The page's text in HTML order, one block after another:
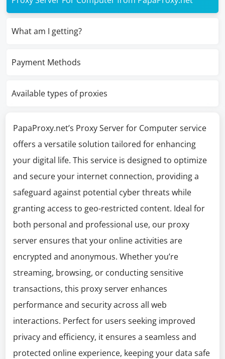
What am I getting?
Payment Methods
Available types of proxies
PapaProxy.net’s Proxy Server for Computer service
offers a versatile solution tailored for enhancing
your digital life. This service is designed to optimize
and secure your internet connection, providing a
safeguard against potential cyber threats while
granting access to geo-restricted content. Ideal for
both personal and professional use, our proxy
server ensures that your online activities are
encrypted and anonymous. Whether you’re
streaming, browsing, or conducting sensitive
transactions, this proxy server enhances
performance and security across all web
interactions. Perfect for users seeking improved
privacy and efficiency, it ensures a seamless and
protected online experience, keeping your data safe